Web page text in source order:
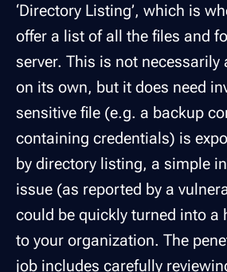
‘Directory Listing’, which is
offer a list of all the files and
server. This is not necessarily
on its own, but it does need
sensitive file (e.g. a backup
containing credentials) is
by directory listing, a simple
issue (as reported by a
could be quickly turned into a
to your organization. The
job includes carefully